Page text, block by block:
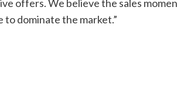
offers. We believe the sales
dominate the market.”